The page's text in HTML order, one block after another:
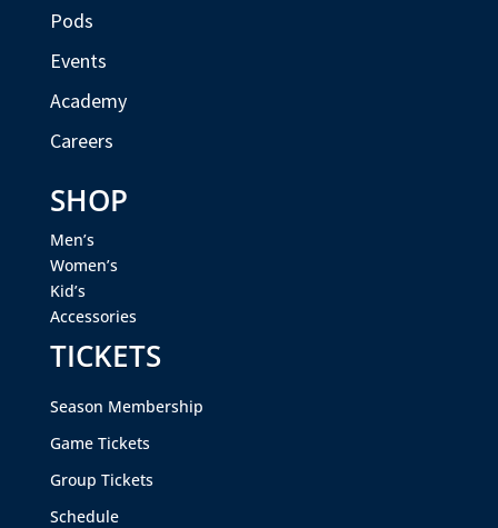
Pods
Events
Academy
Careers
SHOP
Men’s
Women’s
Kid’s
Accessories
TICKETS
Season Membership
Game Tickets
Group Tickets
Schedule